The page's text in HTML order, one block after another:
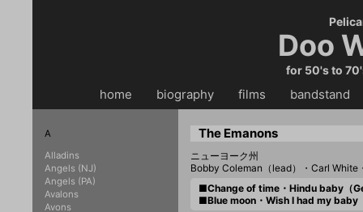
Doo
for 50's to
home biography・・ films bandstand
The Emanons
ニューヨーク州
Bobby Coleman（lead）・Carl
■Change of time・Hindu baby（
■Blue moon・Wish I had my baby
A
Alladins
Angels (NJ)
Angels (PA)
Avalons
Avons